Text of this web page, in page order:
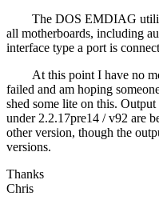
The DOS EMDIAG utility
all motherboards, including
interface type a port is
At this point I have no
failed and am hoping
shed some lite on this.
under 2.2.17pre14 / v92 are
other version, though the
versions.
Thanks
Chris